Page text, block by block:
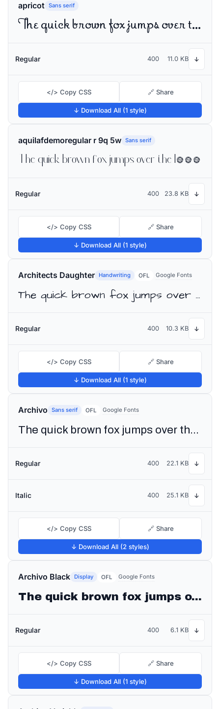
apricot Sans serif
The quick brown fox jumps over the lazy dog
Regular 400 11.0 KB ↓
</> Copy CSS 🔗 Share
↓ Download All (1 style)
aquilafdemoregular r 9q 5w Sans serif
The quick brown fox jumps over the lazy dog
Regular 400 23.8 KB ↓
</> Copy CSS 🔗 Share
↓ Download All (1 style)
Architects Daughter Handwriting OFL Google Fonts
The quick brown fox jumps over the lazy dog
Regular 400 10.3 KB ↓
</> Copy CSS 🔗 Share
↓ Download All (1 style)
Archivo Sans serif OFL Google Fonts
The quick brown fox jumps over the lazy dog
Regular 400 22.1 KB ↓
Italic 400 25.1 KB ↓
</> Copy CSS 🔗 Share
↓ Download All (2 styles)
Archivo Black Display OFL Google Fonts
The quick brown fox jumps over the lazy dog
Regular 400 6.1 KB ↓
</> Copy CSS 🔗 Share
↓ Download All (1 style)